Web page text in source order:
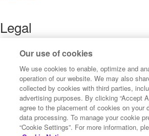
Legal
Privacy Notices
Trademarks
Your Privacy Choices
California Privacy Notices
Cookie Settings
Our use of cookies
We use cookies to enable, optimize and
operation of our website. We may also
collected by cookies with third parties,
advertising purposes. By clicking “Accept
agree to the placement of cookies on your
data processing. To manage your cookie
“Cookie Settings”. For more information,